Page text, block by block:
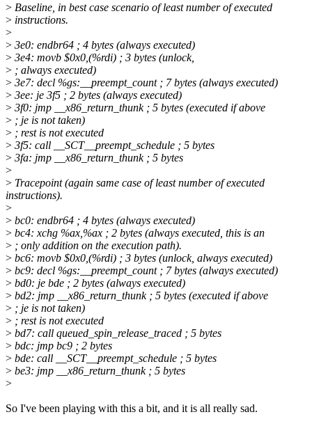
> Baseline, in best case scenario of least number of executed
> instructions.
>
> 3e0: endbr64 ; 4 bytes (always executed)
> 3e4: movb $0x0,(%rdi) ; 3 bytes (unlock,
> ; always executed)
> 3e7: decl %gs:__preempt_count ; 7 bytes (always executed)
> 3ee: je 3f5 ; 2 bytes (always executed)
> 3f0: jmp __x86_return_thunk ; 5 bytes (executed if above
> ; je is not taken)
> ; rest is not executed
> 3f5: call __SCT__preempt_schedule ; 5 bytes
> 3fa: jmp __x86_return_thunk ; 5 bytes
>
> Tracepoint (again same case of least number of executed
instructions).
>
> bc0: endbr64 ; 4 bytes (always executed)
> bc4: xchg %ax,%ax ; 2 bytes (always executed, this is an
> ; only addition on the execution path).
> bc6: movb $0x0,(%rdi) ; 3 bytes (unlock, always executed)
> bc9: decl %gs:__preempt_count ; 7 bytes (always executed)
> bd0: je bde ; 2 bytes (always executed)
> bd2: jmp __x86_return_thunk ; 5 bytes (executed if above
> ; je is not taken)
> ; rest is not executed
> bd7: call queued_spin_release_traced ; 5 bytes
> bdc: jmp bc9 ; 2 bytes
> bde: call __SCT__preempt_schedule ; 5 bytes
> be3: jmp __x86_return_thunk ; 5 bytes
>
So I've been playing with this a bit, and it is all really sad.